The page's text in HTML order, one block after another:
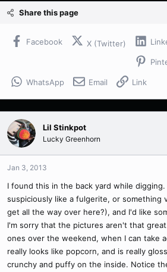
a
s
r
t
a
Share this page
Facebook X (Twitter)
WhatsApp Email Link
Lil Stinkpot
Lucky Greenhorn
Jan 3, 2013
I found this in the back yard while
suspiciously like a fulgerite, or something
get all the way over here?), and I'd like
I'm sorry that the pictures aren't that
ones over the weekend, when I can take
really looks like popcorn, and is really
crunchy and puffy on the inside. Notice